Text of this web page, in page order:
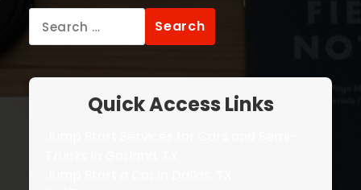
for:
Quick Access Links